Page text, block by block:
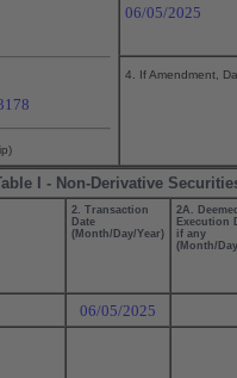
06/05/2025
4. If Amendment,
I - Non-Derivative
2. Transaction
Date
(Month/Day/Year)
2A.
Execution
if any
(Month/
06/05/2025